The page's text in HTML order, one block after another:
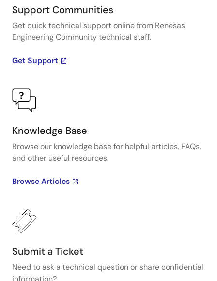
Support Communities
Get quick technical support online from Renesas
Engineering Community technical staff.
Get Support
Knowledge Base
Browse our knowledge base for helpful articles, FAQs,
and other useful resources.
Browse Articles
Submit a Ticket
Need to ask a technical question or share confidential
information?